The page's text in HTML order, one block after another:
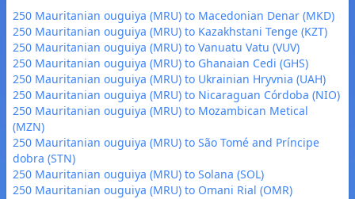
250 Mauritanian ouguiya (MRU) to Macedonian Denar (MKD)
250 Mauritanian ouguiya (MRU) to Kazakhstani Tenge (KZT)
250 Mauritanian ouguiya (MRU) to Vanuatu Vatu (VUV)
250 Mauritanian ouguiya (MRU) to Ghanaian Cedi (GHS)
250 Mauritanian ouguiya (MRU) to Ukrainian Hryvnia (UAH)
250 Mauritanian ouguiya (MRU) to Nicaraguan Córdoba (NIO)
250 Mauritanian ouguiya (MRU) to Mozambican Metical
(MZN)
250 Mauritanian ouguiya (MRU) to São Tomé and Príncipe
dobra (STN)
250 Mauritanian ouguiya (MRU) to Solana (SOL)
250 Mauritanian ouguiya (MRU) to Omani Rial (OMR)